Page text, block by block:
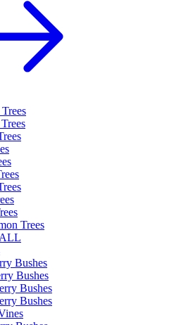
Trees
Bushes
Bushes
Bushes
Bushes